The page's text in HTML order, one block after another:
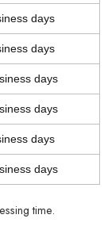
days
days
days
days
days
days
time.